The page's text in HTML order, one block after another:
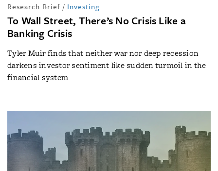
Research Brief / Investing
To Wall Street, There’s No Crisis Like a
Banking Crisis
Tyler Muir finds that neither war nor deep recession
darkens investor sentiment like sudden turmoil in the
financial system